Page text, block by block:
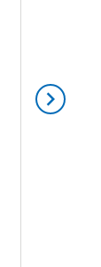
chevron_right